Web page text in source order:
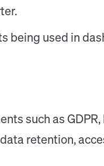
being used in
such as GDPR,
retention,